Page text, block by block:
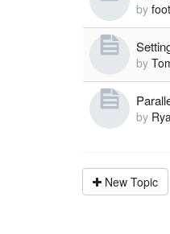
by
by
by
New Topic